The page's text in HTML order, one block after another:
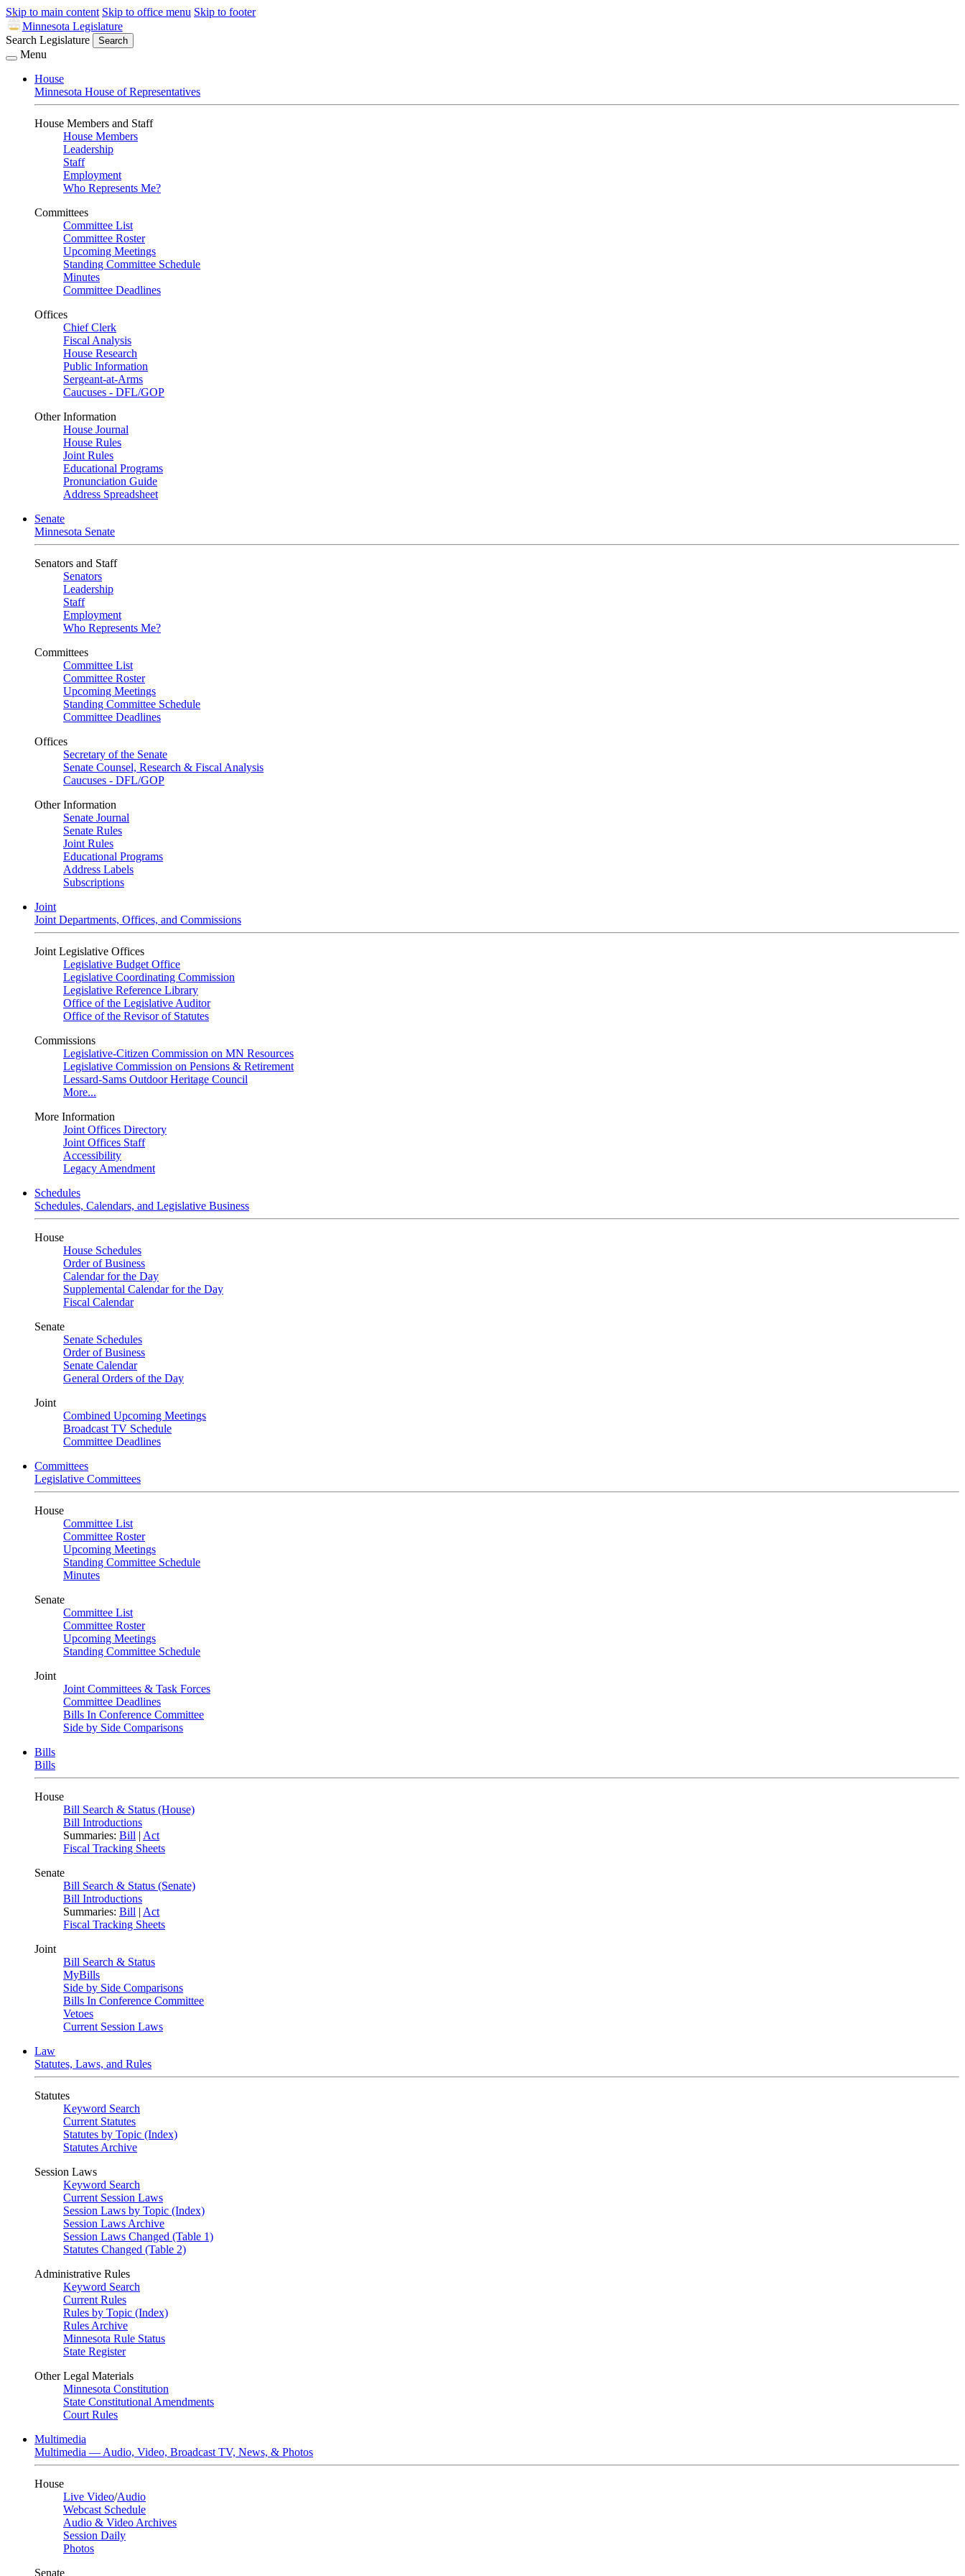
Skip to main content Skip to office menu Skip to footer
Minnesota Legislature
Search Legislature
Search
Menu
House
Minnesota House of Representatives
House Members and Staff
House Members
Leadership
Staff
Employment
Who Represents Me?
Committees
Committee List
Committee Roster
Upcoming Meetings
Standing Committee Schedule
Minutes
Committee Deadlines
Offices
Chief Clerk
Fiscal Analysis
House Research
Public Information
Sergeant-at-Arms
Caucuses - DFL/GOP
Other Information
House Journal
House Rules
Joint Rules
Educational Programs
Pronunciation Guide
Address Spreadsheet
Senate
Minnesota Senate
Senators and Staff
Senators
Leadership
Staff
Employment
Who Represents Me?
Committees
Committee List
Committee Roster
Upcoming Meetings
Standing Committee Schedule
Committee Deadlines
Offices
Secretary of the Senate
Senate Counsel, Research & Fiscal Analysis
Caucuses - DFL/GOP
Other Information
Senate Journal
Senate Rules
Joint Rules
Educational Programs
Address Labels
Subscriptions
Joint
Joint Departments, Offices, and Commissions
Joint Legislative Offices
Legislative Budget Office
Legislative Coordinating Commission
Legislative Reference Library
Office of the Legislative Auditor
Office of the Revisor of Statutes
Commissions
Legislative-Citizen Commission on MN Resources
Legislative Commission on Pensions & Retirement
Lessard-Sams Outdoor Heritage Council
More...
More Information
Joint Offices Directory
Joint Offices Staff
Accessibility
Legacy Amendment
Schedules
Schedules, Calendars, and Legislative Business
House
House Schedules
Order of Business
Calendar for the Day
Supplemental Calendar for the Day
Fiscal Calendar
Senate
Senate Schedules
Order of Business
Senate Calendar
General Orders of the Day
Joint
Combined Upcoming Meetings
Broadcast TV Schedule
Committee Deadlines
Committees
Legislative Committees
House
Committee List
Committee Roster
Upcoming Meetings
Standing Committee Schedule
Minutes
Senate
Committee List
Committee Roster
Upcoming Meetings
Standing Committee Schedule
Joint
Joint Committees & Task Forces
Committee Deadlines
Bills In Conference Committee
Side by Side Comparisons
Bills
Bills
House
Bill Search & Status (House)
Bill Introductions
Summaries: Bill | Act
Fiscal Tracking Sheets
Senate
Bill Search & Status (Senate)
Bill Introductions
Summaries: Bill | Act
Fiscal Tracking Sheets
Joint
Bill Search & Status
MyBills
Side by Side Comparisons
Bills In Conference Committee
Vetoes
Current Session Laws
Law
Statutes, Laws, and Rules
Statutes
Keyword Search
Current Statutes
Statutes by Topic (Index)
Statutes Archive
Session Laws
Keyword Search
Current Session Laws
Session Laws by Topic (Index)
Session Laws Archive
Session Laws Changed (Table 1)
Statutes Changed (Table 2)
Administrative Rules
Keyword Search
Current Rules
Rules by Topic (Index)
Rules Archive
Minnesota Rule Status
State Register
Other Legal Materials
Minnesota Constitution
State Constitutional Amendments
Court Rules
Multimedia
Multimedia — Audio, Video, Broadcast TV, News, & Photos
House
Live Video/Audio
Webcast Schedule
Audio & Video Archives
Session Daily
Photos
Senate